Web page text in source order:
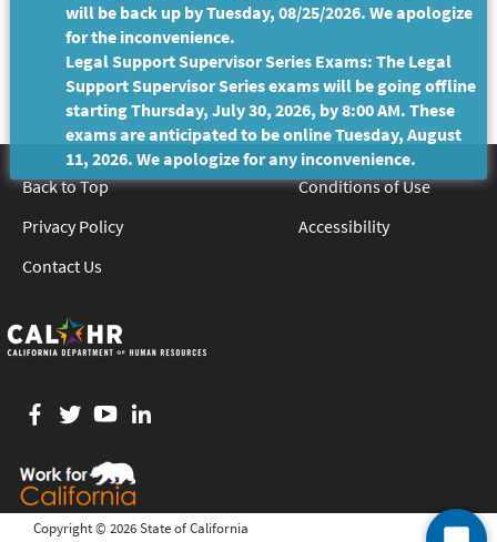
Back to Top
Conditions of Use
Privacy Policy
Accessibility
Contact Us
Facebook
twitter
YouTube
Copyright © 2026 State of California
will be back up by Tuesday, 08/25/2026. We apologize
for the inconvenience.
Legal Support Supervisor Series Exams: The Legal
Support Supervisor Series exams will be going offline
starting Thursday, July 30, 2026, by 8:00 AM. These
exams are anticipated to be online Tuesday, August
11, 2026. We apologize for any inconvenience.